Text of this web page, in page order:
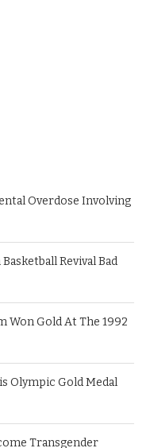
Overdose Involving
Revival Bad
Won Gold At The 1992
Olympic Gold Medal
Transgender